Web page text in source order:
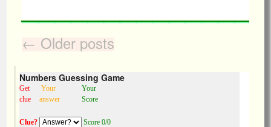
← Older posts
Numbers Guessing Game
Get
clue
Your
answer
Your
Score
Clue? Score 0/0